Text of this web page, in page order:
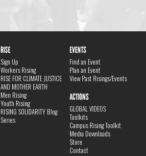
RISE
Sign Up
Workers Rising
RISE FOR CLIMATE JUSTICE
AND MOTHER EARTH
Men Rising
Youth Rising
RISING SOLIDARITY Blog
Series
EVENTS
Find an Event
Plan an Event
View Past Risings/Events
ACTIONS
GLOBAL VIDEOS
Toolkits
Campus Rising Toolkit
Media Downloads
Store
Contact